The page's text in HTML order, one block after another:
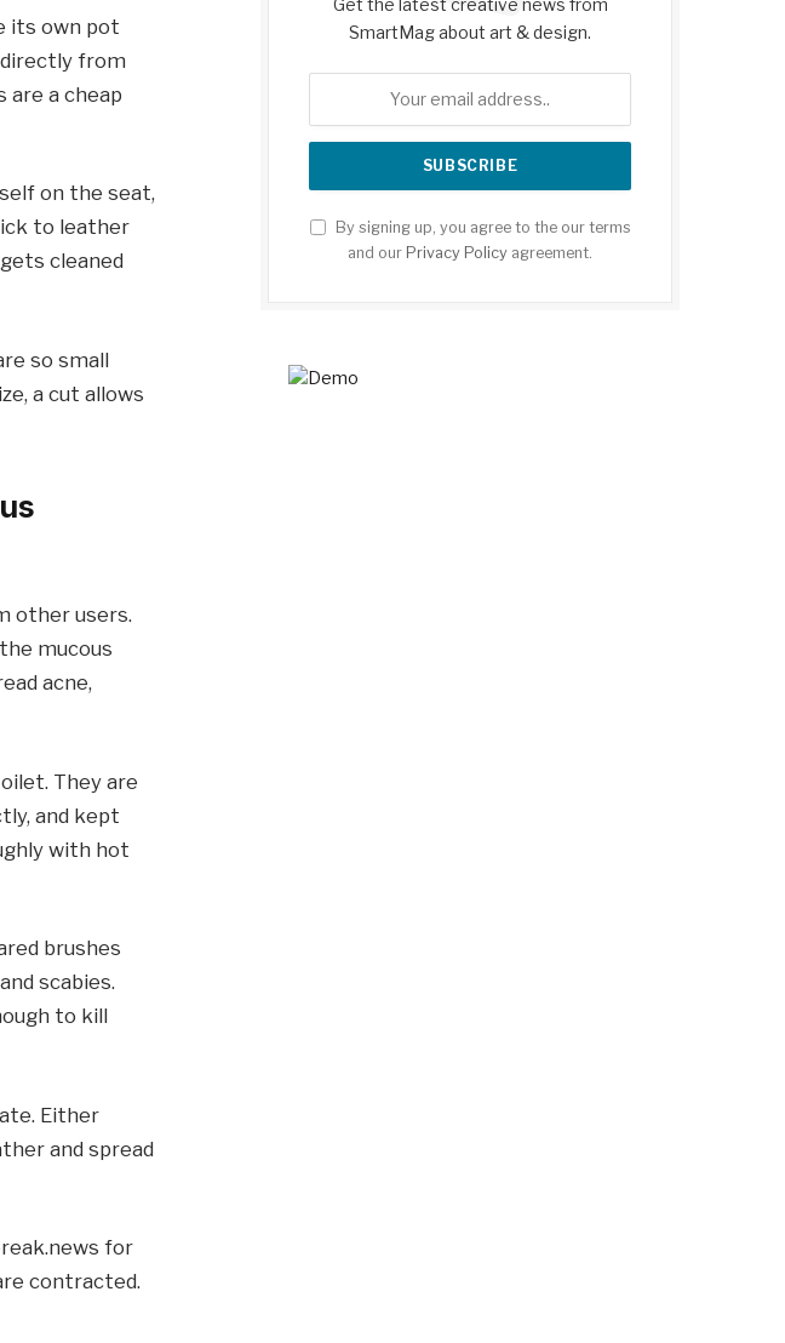
its own pot
from
are a cheap
on the seat,
to leather
cleaned
so small
a cut allows
other users.
mucous
acne,
They are
and kept
with hot
brushes
scabies.
to kill
Either
and spread
for
contracted.
SmartMag about art & design.
By signing up, you agree to the our terms
and our Privacy Policy agreement.